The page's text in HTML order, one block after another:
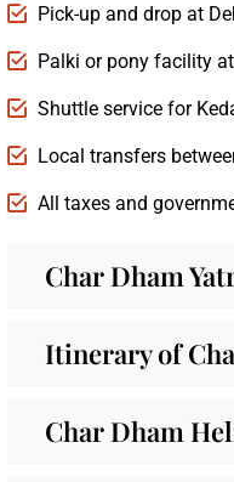
Pick-up and drop at
Palki or pony facility
Shuttle service for
Local transfers
All taxes and
Char Dham
Itinerary of
Char Dham